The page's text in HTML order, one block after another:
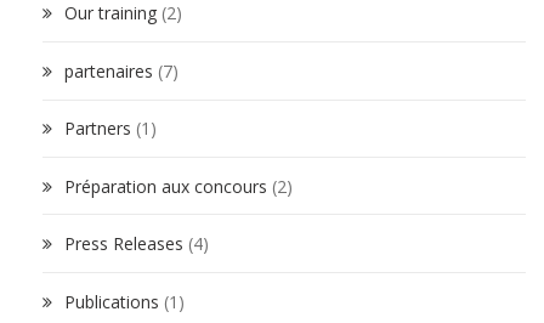
Our training (2)
partenaires (7)
Partners (1)
Préparation aux concours (2)
Press Releases (4)
Publications (1)